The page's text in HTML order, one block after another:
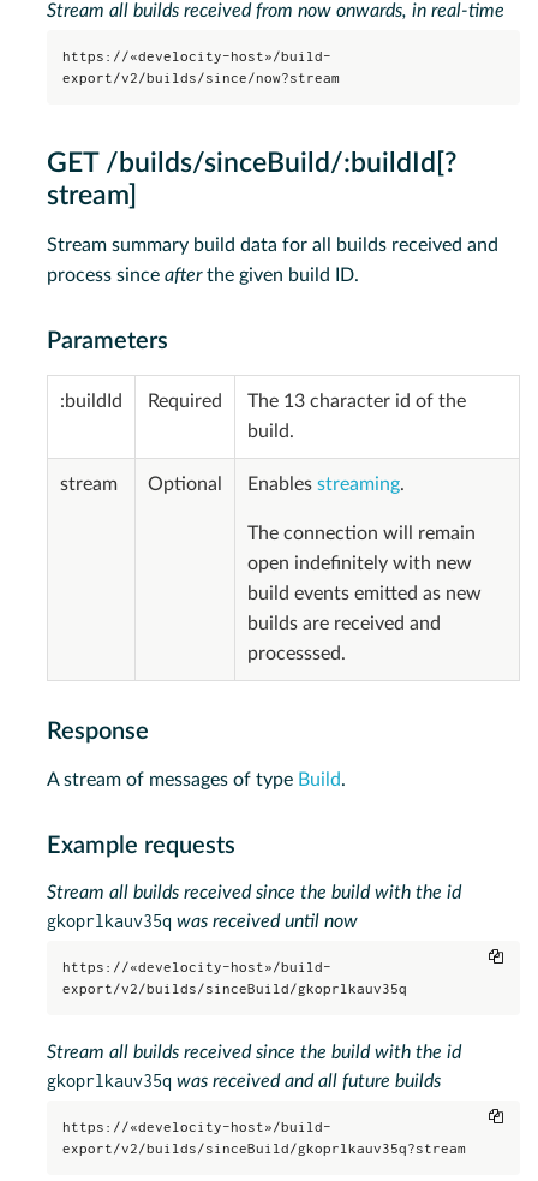
Stream all builds received from now onwards, in real-time
https://«develocity-host»/build-
export/v2/builds/since/now?stream
GET /builds/sinceBuild/:buildId[?
stream]
Stream summary build data for all builds received and
process since afterthe given build ID.
Parameters
:buildId Required
The 13 character id of the
build.
stream Optional Enables streaming.
The connection will remain
open indefinitely with new
build events emitted as new
builds are received and
processsed.
Response
A stream of messages of type Build.
Example requests
Stream all builds received since the build with the id
gkoprlkauv35q was received until now
https://«develocity-host»/build-
export/v2/builds/sinceBuild/gkoprlkauv35q
Copy
Stream all builds received since the build with the id
gkoprlkauv35q was received and all future builds
https://«develocity-host»/build-
export/v2/builds/sinceBuild/gkoprlkauv35q?stream
Copy